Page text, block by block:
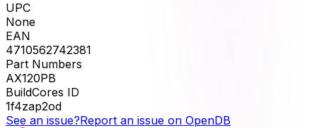
UPC
None
EAN
4710562742381
Part Numbers
AX120PB
BuildCores ID
1f4zap2od
See an issue?Report an issue on OpenDB